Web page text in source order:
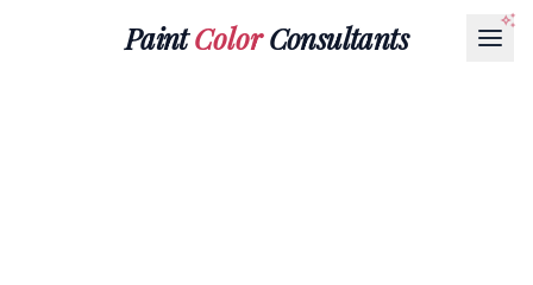
PaintColorConsultants